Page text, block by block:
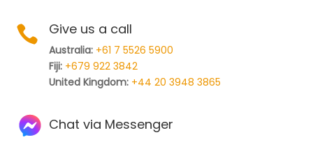
 Give us a call
Australia: +61 7 5526 5900
Fiji: +679 922 3842
United Kingdom: +44 20 3948 3865
Chat via Messenger